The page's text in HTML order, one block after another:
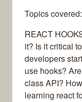
Topics covered:
REACT
it? Is it critical
developers
use hooks?
class API?
learning react